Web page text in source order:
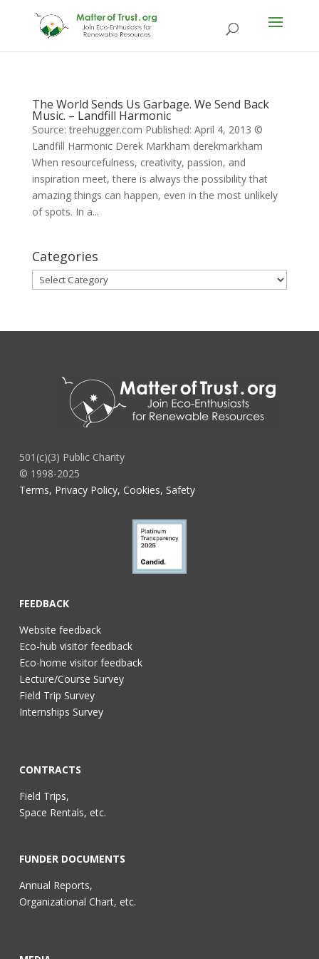
The World Sends Us Garbage. We Send Back
Music. – Landfill Harmonic
Source: treehugger.com Published: April 4, 2013 ©
Landfill Harmonic Derek Markham derekmarkham
When resourcefulness, creativity, passion, and
inspiration meet, there is always the possibility that
amazing things can happen, even in the most unlikely
of spots. In a...
Categories
Categories
501(c)(3) Public Charity
© 1998-2025
Terms, Privacy Policy, Cookies, Safety
FEEDBACK
Website feedback
Eco-hub visitor feedback
Eco-home visitor feedback
Lecture/Course Survey
Field Trip Survey
Internships Survey
CONTRACTS
Field Trips,
Space Rentals, etc.
FUNDER DOCUMENTS
Annual Reports,
Organizational Chart, etc.